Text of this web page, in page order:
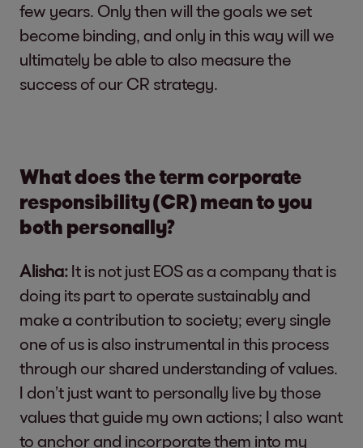
few years. Only then will the goals we set
become binding, and only in this way will we
ultimately be able to also measure the
success of our CR strategy.
What does the term corporate
responsibility (CR) mean to you
both personally?
Alisha: It is not just EOS as a company that is
doing its part to operate sustainably and
make a contribution to society; every single
one of us is also instrumental in this process
through our shared understanding of values.
I don’t just want to personally live by those
values that guide my own actions; I also want
to anchor and incorporate them into my